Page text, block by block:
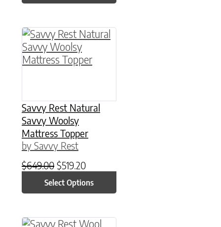
Savvy Rest Natural
Savvy Woolsy
Mattress Topper
by Savvy Rest
$649.00 Original price was: $649.00.
$519.20Current price is: $519.20.
Select Options
This product has multiple variants. The
This product has multiple variants. The